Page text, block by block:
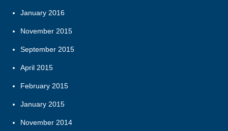
January 2016
November 2015
September 2015
April 2015
February 2015
January 2015
November 2014